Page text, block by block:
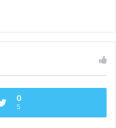
0
5